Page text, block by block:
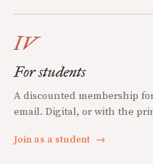
IV
For students
A discounted membership
email. Digital, or with the
Join as a student →